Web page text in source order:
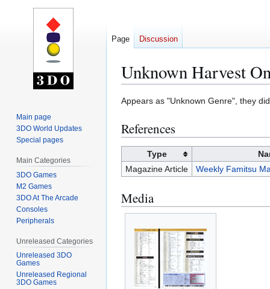
Unknown Harvest
Jump
navigation
Jump
search
Appears as "Unknown Genre", they
References
Type
Magazine Article
Weekly Famitsu
Media
Page Discussion
Main page
3DO World Updates
Special pages
Main Categories
3DO Games
M2 Games
3DO At The Arcade
Consoles
Peripherals
Unreleased Categories
Unreleased 3DO
Games
Unreleased Regional
3DO Games